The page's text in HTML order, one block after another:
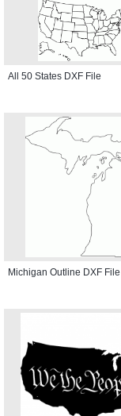
All 50 States DXF File
Michigan Outline DXF File